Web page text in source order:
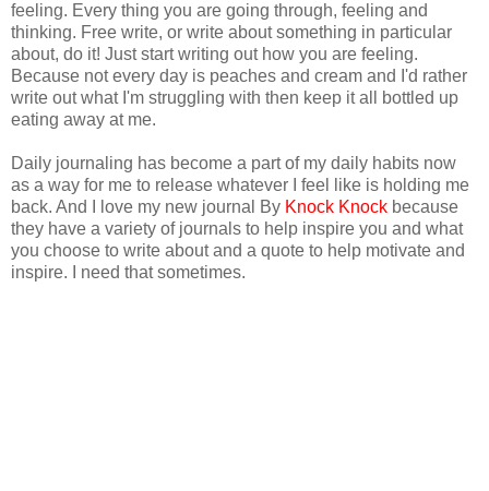
feeling. Every thing you are going through, feeling and
thinking. Free write, or write about something in particular
about, do it! Just start writing out how you are feeling.
Because not every day is peaches and cream and I'd rather
write out what I'm struggling with then keep it all bottled up
eating away at me.
Daily journaling has become a part of my daily habits now
as a way for me to release whatever I feel like is holding me
back. And I love my new journal By Knock Knock because
they have a variety of journals to help inspire you and what
you choose to write about and a quote to help motivate and
inspire. I need that sometimes.